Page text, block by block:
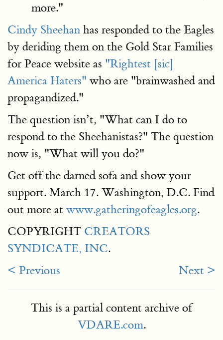
more."
Cindy Sheehan has responded to the Eagles
by deriding them on the Gold Star Families
for Peace website as "Rightest [sic]
America Haters" who are "brainwashed and
propagandized."
The question isn’t, "What can I do to
respond to the Sheehanistas?" The question
now is, "What will you do?"
Get off the darned sofa and show your
support. March 17. Washington, D.C. Find
out more at www.gatheringofeagles.org.
COPYRIGHT CREATORS
SYNDICATE, INC.
< Previous
Next >
This is a partial content archive of
VDARE.com.